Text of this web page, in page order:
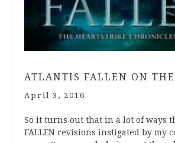
ATLANTIS FALLEN ON THE
April 3, 2016
So it turns out that in a lot of ways
FALLEN revisions instigated by my